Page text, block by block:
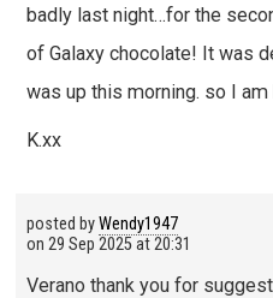
badly last night…for the
of Galaxy chocolate! It was
was up this morning. so I
K.xx
posted byWendy1947
on 29 Sep 2025 at 20:31
Verano thank you for